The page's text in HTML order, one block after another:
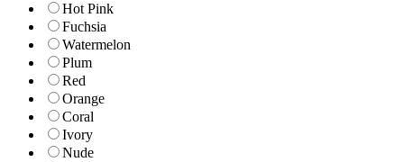
Hot Pink
Fuchsia
Watermelon
Plum
Red
Orange
Coral
Ivory
Nude